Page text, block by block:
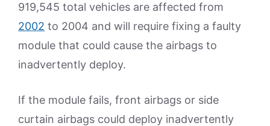
919,545 total vehicles are affected from
2002 to 2004 and will require fixing a faulty
module that could cause the airbags to
inadvertently deploy.
If the module fails, front airbags or side
curtain airbags could deploy inadvertently